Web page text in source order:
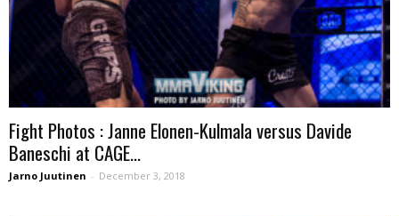
Fight Photos : Janne Elonen-Kulmala versus Davide
Baneschi at CAGE...
Jarno Juutinen - December 3, 2018